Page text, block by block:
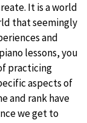
It is a world
that seemingly
and
lessons, you
practicing
aspects of
and rank have
we get to